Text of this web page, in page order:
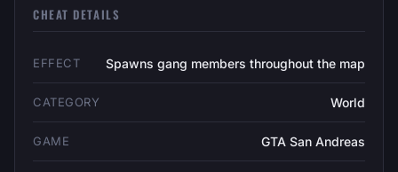
CHEAT DETAILS
EFFECT Spawns gang members throughout the map
CATEGORY World
GAME GTA San Andreas